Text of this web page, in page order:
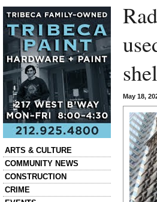
ARTS & CULTURE
COMMUNITY NEWS
CONSTRUCTION
CRIME
May 18,